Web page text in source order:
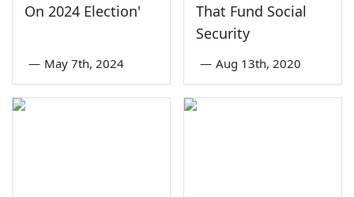
On 2024 Election'
— May 7th, 2024
That Fund Social
Security
— Aug 13th, 2020